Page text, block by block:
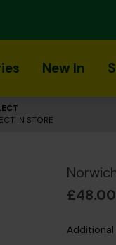
New In
IN STORE
£48.00
Additional